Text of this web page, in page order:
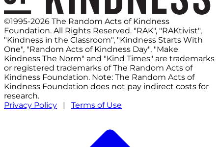
©1995-2026 The Random Acts of Kindness
Foundation. All Rights Reserved. "RAK", "RAKtivist",
"Kindness in the Classroom", "Kindness Starts With
One", "Random Acts of Kindness Day", "Make
Kindness The Norm" and "Kind Times" are trademarks
or registered trademarks of The Random Acts of
Kindness Foundation. Note: The Random Acts of
Kindness Foundation does not pay indirect costs for
research.
Privacy Policy | Terms of Use